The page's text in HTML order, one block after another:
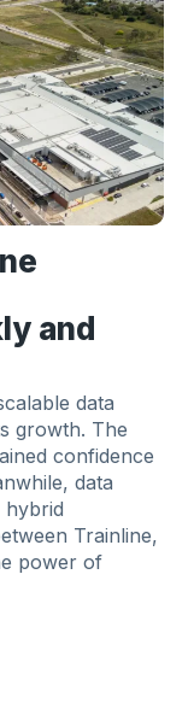
and
data
growth. The
confidence
data
hybrid
Trainline,
power of